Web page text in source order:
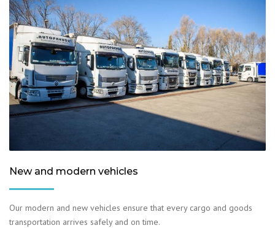
New and modern vehicles
Our modern and new vehicles ensure that every cargo and goods
transportation arrives safely and on time.